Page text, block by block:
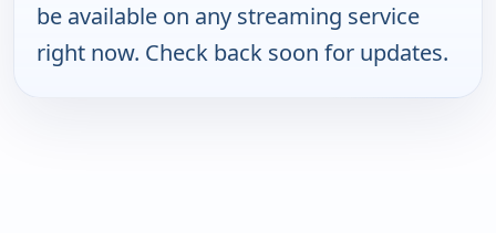
be available on any streaming service
right now. Check back soon for updates.